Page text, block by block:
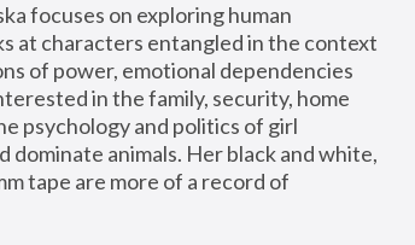
focuses on exploring human
at characters entangled in the context
of power, emotional dependencies
in the family, security, home
psychology and politics of girl
dominate animals. Her black and white,
tape are more of a record of